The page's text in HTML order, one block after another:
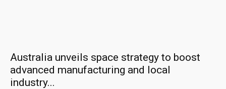
Australia unveils space strategy to boost
advanced manufacturing and local
industry...